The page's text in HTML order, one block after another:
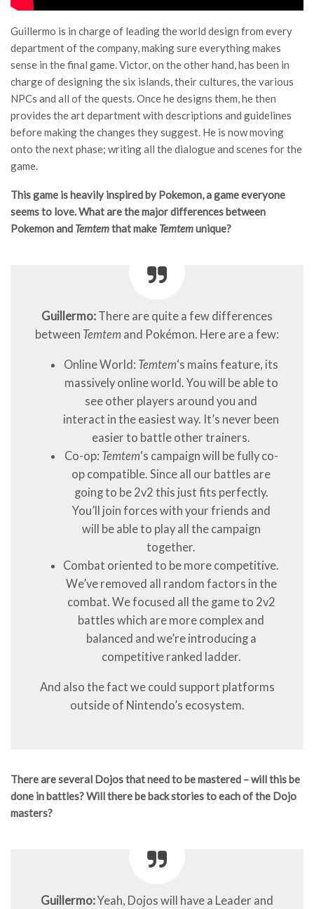
Guillermo is in charge of leading the world design from every
department of the company, making sure everything makes
sense in the final game. Victor, on the other hand, has been in
charge of designing the six islands, their cultures, the various
NPCs and all of the quests. Once he designs them, he then
provides the art department with descriptions and guidelines
before making the changes they suggest. He is now moving
onto the next phase; writing all the dialogue and scenes for the
game.
This game is heavily inspired by Pokemon, a game everyone
seems to love. What are the major differences between
Pokemon and Temtemthat make Temtemunique?
Guillermo: There are quite a few differences
between Temtem and Pokémon. Here are a few:
Online World: Temtem‘s mains feature, its
massively online world. You will be able to
see other players around you and
interact in the easiest way. It’s never been
easier to battle other trainers.
Co-op: Temtem‘s campaign will be fully co-
op compatible. Since all our battles are
going to be 2v2 this just fits perfectly.
You’ll join forces with your friends and
will be able to play all the campaign
together.
Combat oriented to be more competitive.
We’ve removed all random factors in the
combat. We focused all the game to 2v2
battles which are more complex and
balanced and we’re introducing a
competitive ranked ladder.
And also the fact we could support platforms
outside of Nintendo’s ecosystem.
There are several Dojos that need to be mastered – will this be
done in battles? Will there be back stories to each of the Dojo
masters?
Guillermo:Yeah, Dojos will have a Leader and